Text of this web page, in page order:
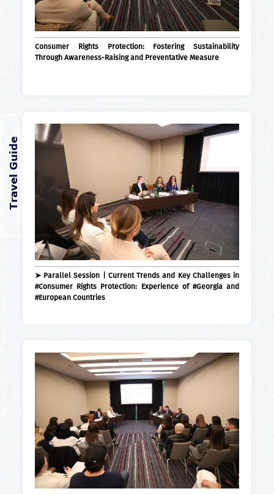
Consumer Rights Protection: Fostering Sustainability
Through Awareness-Raising and Preventative Measure
➤ Parallel Session | Current Trends and Key Challenges in
#Consumer Rights Protection: Experience of #Georgia and
#European Countries